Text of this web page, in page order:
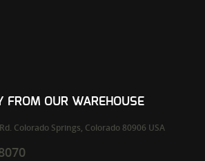
FROM OUR WAREHOUSE
Colorado Springs, Colorado 80906 USA